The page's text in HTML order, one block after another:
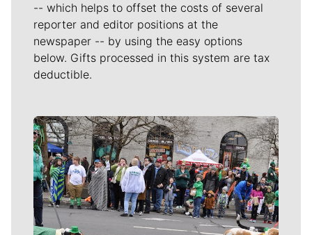
-- which helps to offset the costs of several
reporter and editor positions at the
newspaper -- by using the easy options
below. Gifts processed in this system are tax
deductible.
Meet Our Journalists